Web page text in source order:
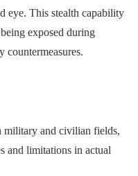
eye. This stealth capability
exposed during
countermeasures.
military and civilian fields,
and limitations in actual